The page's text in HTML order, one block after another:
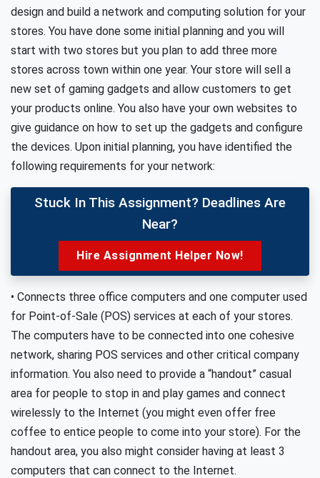
design and build a network and computing solution for your
stores. You have done some initial planning and you will
start with two stores but you plan to add three more
stores across town within one year. Your store will sell a
new set of gaming gadgets and allow customers to get
your products online. You also have your own websites to
give guidance on how to set up the gadgets and configure
the devices. Upon initial planning, you have identified the
following requirements for your network:
Stuck In This Assignment? Deadlines Are
Near?
Hire Assignment Helper Now!
• Connects three office computers and one computer used
for Point-of-Sale (POS) services at each of your stores.
The computers have to be connected into one cohesive
network, sharing POS services and other critical company
information. You also need to provide a “handout” casual
area for people to stop in and play games and connect
wirelessly to the Internet (you might even offer free
coffee to entice people to come into your store). For the
handout area, you also might consider having at least 3
computers that can connect to the Internet.